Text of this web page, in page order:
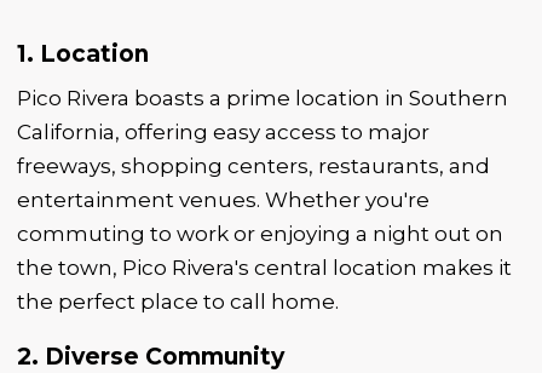
1. Location
Pico Rivera boasts a prime location in Southern
California, offering easy access to major
freeways, shopping centers, restaurants, and
entertainment venues. Whether you're
commuting to work or enjoying a night out on
the town, Pico Rivera's central location makes it
the perfect place to call home.
2. Diverse Community